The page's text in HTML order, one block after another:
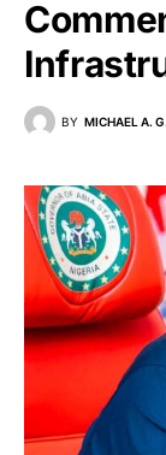
BY MICHAEL A.